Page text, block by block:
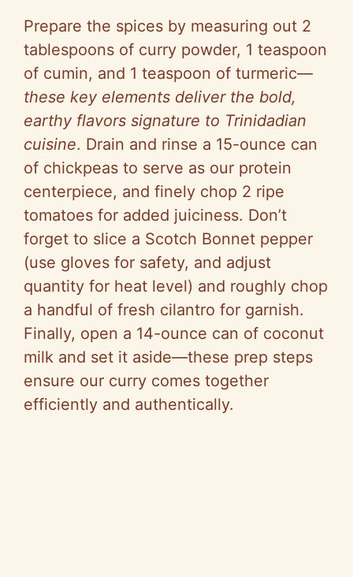
Prepare the spices by measuring out 2
tablespoons of curry powder, 1 teaspoon
of cumin, and 1 teaspoon of turmeric—
these key elements deliver the bold,
earthy flavors signature to Trinidadian
cuisine. Drain and rinse a 15-ounce can
of chickpeas to serve as our protein
centerpiece, and finely chop 2 ripe
tomatoes for added juiciness. Don’t
forget to slice a Scotch Bonnet pepper
(use gloves for safety, and adjust
quantity for heat level) and roughly chop
a handful of fresh cilantro for garnish.
Finally, open a 14-ounce can of coconut
milk and set it aside—these prep steps
ensure our curry comes together
efficiently and authentically.